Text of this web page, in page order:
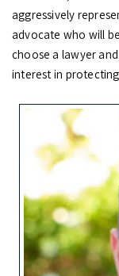
aggressively
advocate who will
choose a lawyer
interest in